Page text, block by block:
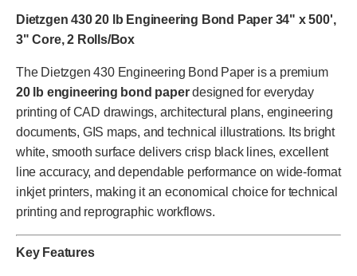
Dietzgen 430 20 lb Engineering Bond Paper 34" x 500',
3" Core, 2 Rolls/Box
The Dietzgen 430 Engineering Bond Paper is a premium
20 lb engineering bond paperdesigned for everyday
printing of CAD drawings, architectural plans, engineering
documents, GIS maps, and technical illustrations. Its bright
white, smooth surface delivers crisp black lines, excellent
line accuracy, and dependable performance on wide-format
inkjet printers, making it an economical choice for technical
printing and reprographic workflows.
Key Features